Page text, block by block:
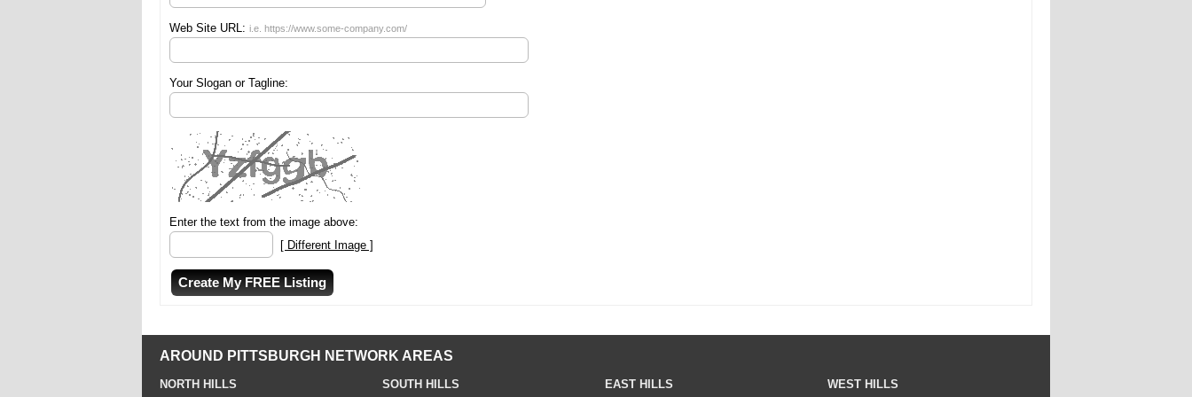
Web Site URL: i.e. https://www.some-company.com/
Your Slogan or Tagline:
Enter the text from the image above:
[ Different Image ]
AROUND PITTSBURGH NETWORK AREAS
NORTH HILLS
SOUTH HILLS
EAST HILLS
WEST HILLS